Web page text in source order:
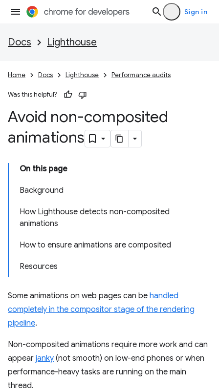
Sign in
Docs Lighthouse
Home Docs Lighthouse Performance audits
Was this helpful?
Avoid non-composited
animations
On this page
Background
How Lighthouse detects non-composited
animations
How to ensure animations are composited
Resources
Some animations on web pages can be handled
completely in the compositor stage of the rendering
pipeline.
Non-composited animations require more work and can
appear janky (not smooth) on low-end phones or when
performance-heavy tasks are running on the main
thread.